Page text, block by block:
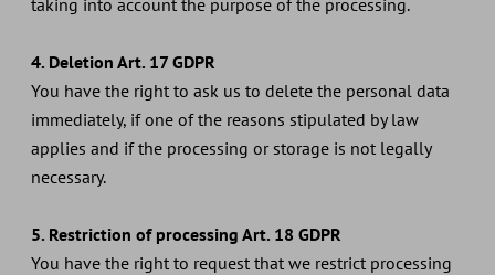
4. Deletion Art. 17 GDPR
You have the right to ask us to delete the personal data
immediately, if one of the reasons stipulated by law
applies and if the processing or storage is not legally
necessary.
5. Restriction of processing Art. 18 GDPR
You have the right to request that we restrict processing